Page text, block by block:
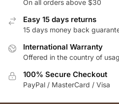
chosen
product
On all orders above $30
Easy 15 days returns
15 days money back
International Warranty
Offered in the country of
100% Secure Checkout
PayPal / MasterCard / Visa